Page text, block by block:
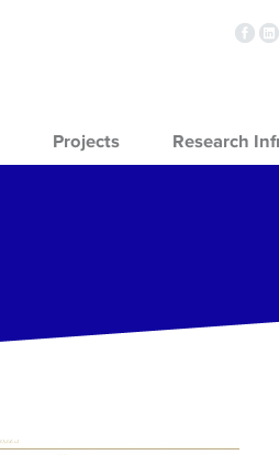
Projects Research